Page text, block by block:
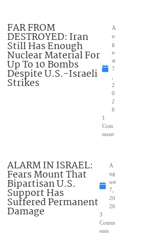
FAR FROM
DESTROYED: Iran
Still Has Enough
Nuclear Material For
Up To 10 Bombs
Despite U.S.-Israeli
Strikes
A
u
g
u
st
7
2
0
2
6
1
Com
ment
ALARM IN ISRAEL:
Fears Mount That
Bipartisan U.S.
Support Has
Suffered Permanent
Damage
A
ug
ust
7,
20
26
3
Comm
ents